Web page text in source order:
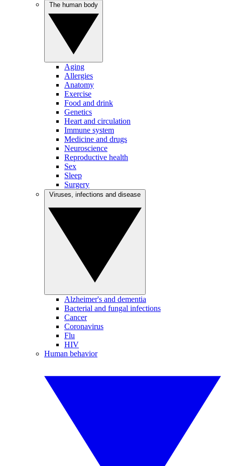
Aging
Allergies
Anatomy
Exercise
Food and drink
Genetics
Heart and circulation
Immune system
Medicine and drugs
Neuroscience
Reproductive health
Sex
Sleep
Surgery
Alzheimer's and dementia
Bacterial and fungal infections
Cancer
Coronavirus
Flu
HIV
Human behavior